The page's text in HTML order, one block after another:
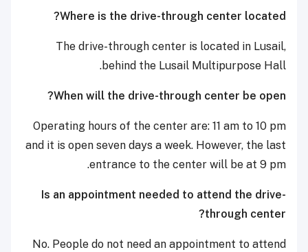
Where is the drive-through center located?
The drive-through center is located in Lusail,
behind the Lusail Multipurpose Hall.
When will the drive-through center be open?
Operating hours of the center are: 11 am to 10 pm
and it is open seven days a week. However, the last
entrance to the center will be at 9 pm.
Is an appointment needed to attend the drive-
through center?
No. People do not need an appointment to attend